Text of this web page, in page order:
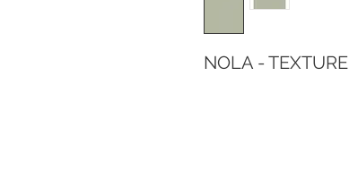
NOLA - TEXTURE